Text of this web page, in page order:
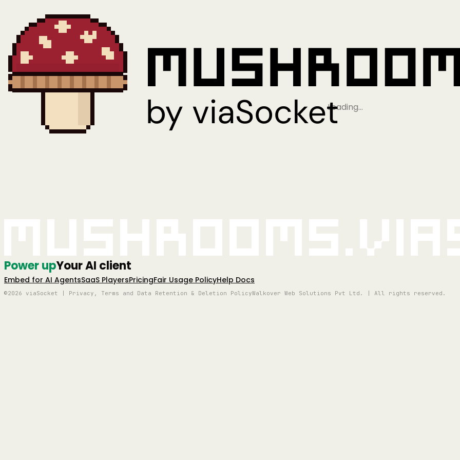
Loading…
Power upYour AI client
Embed for AI AgentsSaaS PlayersPricingFair Usage PolicyHelp Docs
©2026 viaSocket | Privacy, Terms and Data Retention & Deletion PolicyWalkover Web Solutions Pvt Ltd. | All rights reserved.